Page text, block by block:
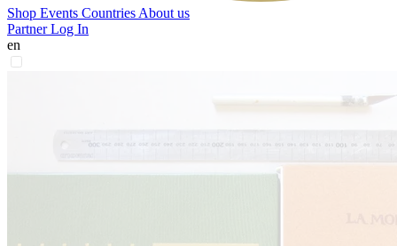
Shop Events Countries About us
Partner Log In
en